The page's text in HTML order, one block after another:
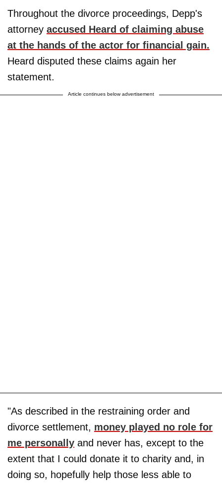
Throughout the divorce proceedings, Depp's
attorney accused Heard of claiming abuse
at the hands of the actor for financial gain.
Heard disputed these claims again her
statement.
Article continues below advertisement
"As described in the restraining order and
divorce settlement, money played no role for
me personally and never has, except to the
extent that I could donate it to charity and, in
doing so, hopefully help those less able to